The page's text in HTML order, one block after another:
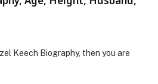
Keech Biography, then you are